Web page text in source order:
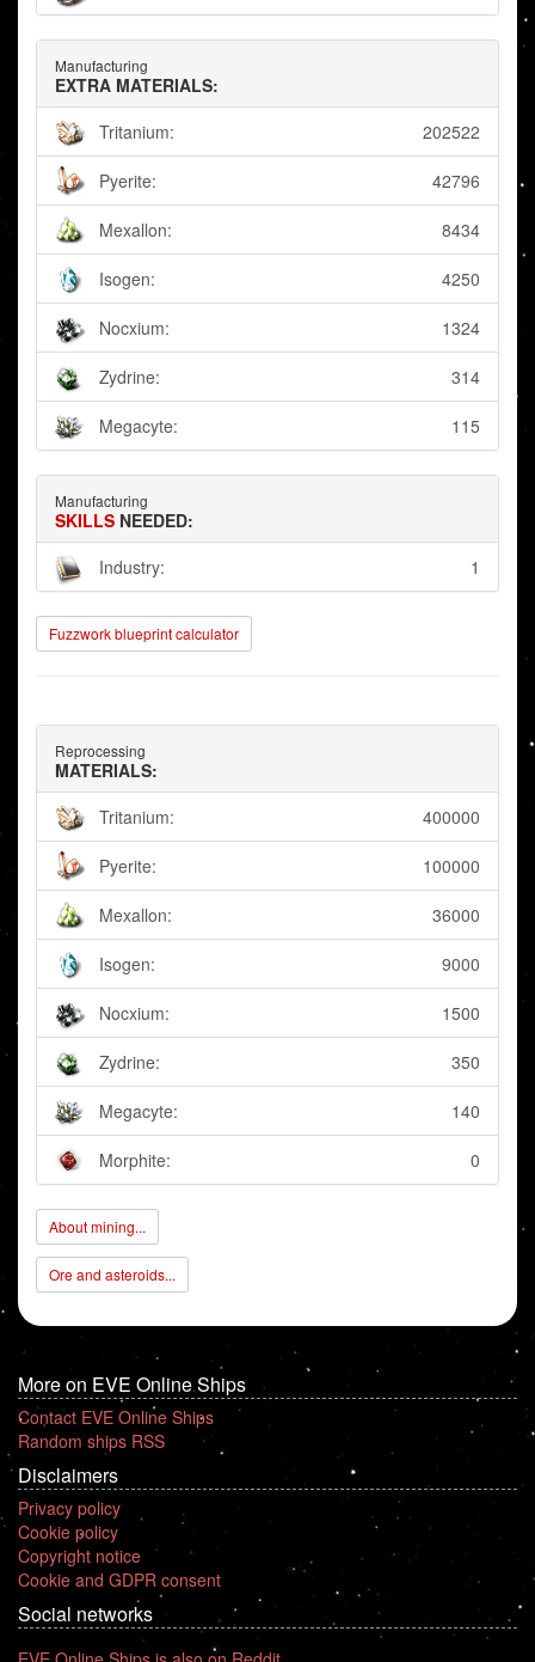
Manufacturing
EXTRA MATERIALS:
Tritanium:
202522
Pyerite: 42796
Mexallon: 8434
Isogen: 4250
Nocxium: 1324
Zydrine: 314
Megacyte: 115
Manufacturing
SKILLS NEEDED:
Industry:
1
Fuzzwork blueprint calculator
Reprocessing
MATERIALS:
Tritanium:
400000
Pyerite: 100000
Mexallon: 36000
Isogen: 9000
Nocxium: 1500
Zydrine: 350
Megacyte: 140
Morphite: 0
About mining...
Ore and asteroids...
More on EVE Online Ships
Contact EVE Online Ships
Random ships RSS
Disclaimers
Privacy policy
Cookie policy
Copyright notice
Cookie and GDPR consent
Social networks